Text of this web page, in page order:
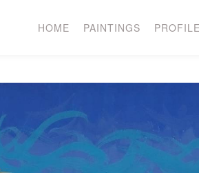
HOME PAINTINGS PROFILE